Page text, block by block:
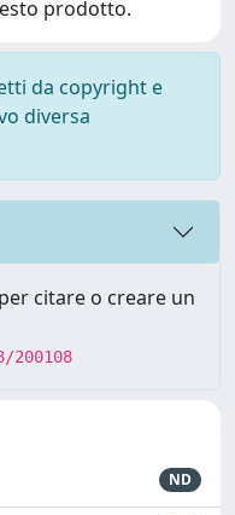
prodotto.
da copyright e
diversa
citare o creare un
ND